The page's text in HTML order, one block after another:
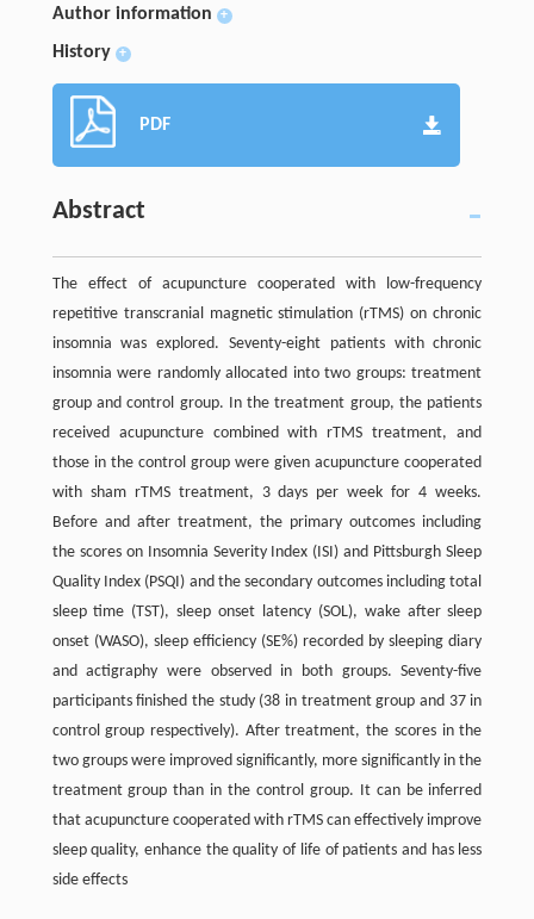
Author information +
History +
PDF
Abstract
The effect of acupuncture cooperated with low-frequency
repetitive transcranial magnetic stimulation (rTMS) on chronic
insomnia was explored. Seventy-eight patients with chronic
insomnia were randomly allocated into two groups: treatment
group and control group. In the treatment group, the patients
received acupuncture combined with rTMS treatment, and
those in the control group were given acupuncture cooperated
with sham rTMS treatment, 3 days per week for 4 weeks.
Before and after treatment, the primary outcomes including
the scores on Insomnia Severity Index (ISI) and Pittsburgh Sleep
Quality Index (PSQI) and the secondary outcomes including total
sleep time (TST), sleep onset latency (SOL), wake after sleep
onset (WASO), sleep efficiency (SE%) recorded by sleeping diary
and actigraphy were observed in both groups. Seventy-five
participants finished the study (38 in treatment group and 37 in
control group respectively). After treatment, the scores in the
two groups were improved significantly, more significantly in the
treatment group than in the control group. It can be inferred
that acupuncture cooperated with rTMS can effectively improve
sleep quality, enhance the quality of life of patients and has less
side effects